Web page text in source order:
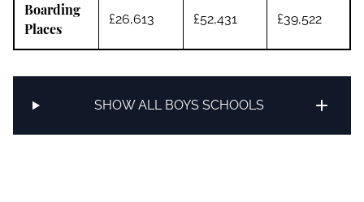
Boarding
Places
£26,613 £52,431 £39,522
SHOW ALL BOYS SCHOOLS